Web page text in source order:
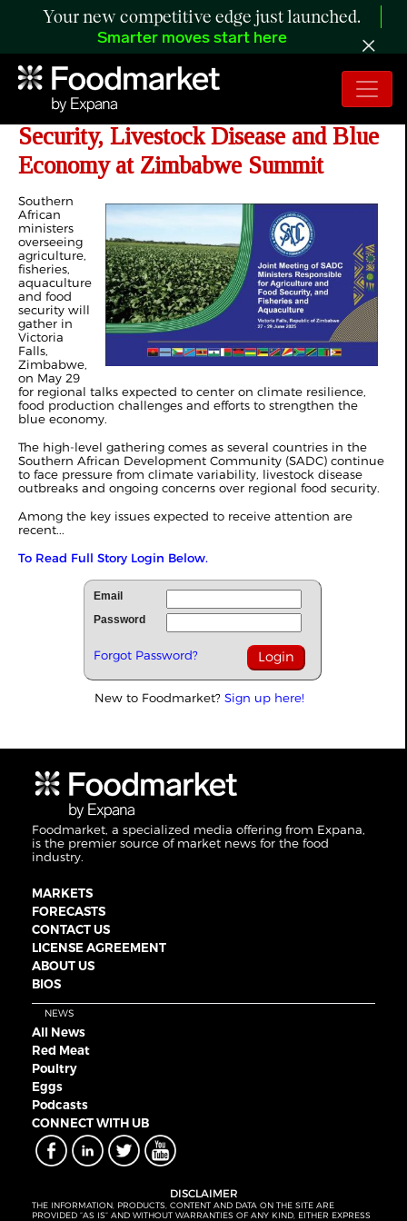
Your new competitive edge just launched.
Smarter moves start here
SADC Ministers to Focus on Food
Security, Livestock Disease and Blue
Economy at Zimbabwe Summit
Southern
African
ministers
overseeing
agriculture,
fisheries,
aquaculture
and food
security will
gather in
Victoria
Falls,
Zimbabwe,
on May 29
for regional talks expected to center on climate resilience,
food production challenges and efforts to strengthen the
blue economy.
The high-level gathering comes as several countries in the
Southern African Development Community (SADC) continue
to face pressure from climate variability, livestock disease
outbreaks and ongoing concerns over regional food security.
Among the key issues expected to receive attention are
recent...
To Read Full Story Login Below.
Email
Password
Forgot Password?
New to Foodmarket? Sign up here!
Foodmarket, a specialized media offering from Expana,
is the premier source of market news for the food
industry.
MARKETS
FORECASTS
CONTACT US
LICENSE AGREEMENT
ABOUT US
BIOS
NEWS
All News
Red Meat
Poultry
Eggs
Podcasts
CONNECT WITH UB
DISCLAIMER
THE INFORMATION, PRODUCTS, CONTENT AND DATA ON THE SITE ARE
PROVIDED “AS IS” AND WITHOUT WARRANTIES OF ANY KIND, EITHER EXPRESS